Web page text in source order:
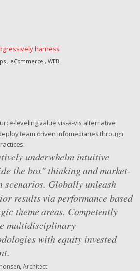
harness
, eCommerce , WEB
leveling value vis-a-vis alternative
team driven infomediaries through
underwhelm intuitive
the box" thinking and market-
scenarios. Globally unleash
results via performance based
theme areas. Competently
multidisciplinary
with equity invested
Architect